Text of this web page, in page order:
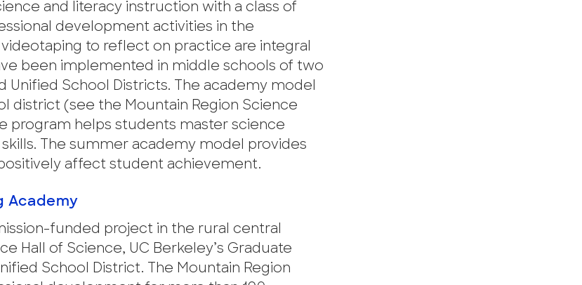
and literacy instruction with a class of
development activities in the
to reflect on practice are integral
been implemented in middle schools of two
Unified School Districts. The academy model
district (see the Mountain Region Science
program helps students master science
The summer academy model provides
affect student achievement.
Academy
funded project in the rural central
Hall of Science, UC Berkeley’s Graduate
School District. The Mountain Region